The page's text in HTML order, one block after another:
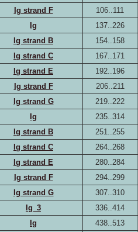
Ig strand F
106..111
Ig
137..226
Ig strand B
154..158
Ig strand C
167..171
Ig strand E
192..196
Ig strand F
206..211
Ig strand G
219..222
Ig
235..314
Ig strand B
251..255
Ig strand C
264..268
Ig strand E
280..284
Ig strand F
294..299
Ig strand G
307..310
Ig_3
336..414
Ig
438..513